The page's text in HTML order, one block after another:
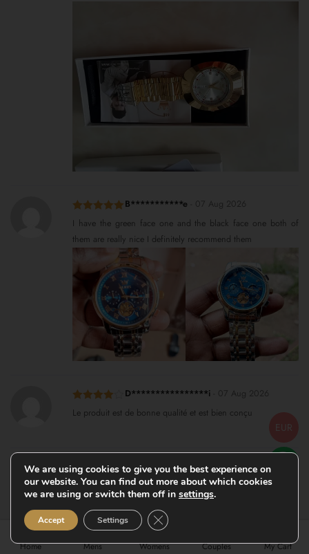
Rated 5out
of 5
B***********e
I have the green face one and the black face one both of
them are really nice I definitely recommend them
Rated
out of 5
D****************i
Le produit est de bonne qualité et est bien conçu
Rated 5out
of 5
K************n - 07 Aug 2026
I have the green face one and the black face one both of
them are really nice I definitely recommend them
Home Mens Womens Couples My Cart
EUR
We are using cookies to give you the best experience on
our website. You can find out more about which cookies
we are using or switch them off in settings.
Accept Settings Close GDPR Cookie Banner